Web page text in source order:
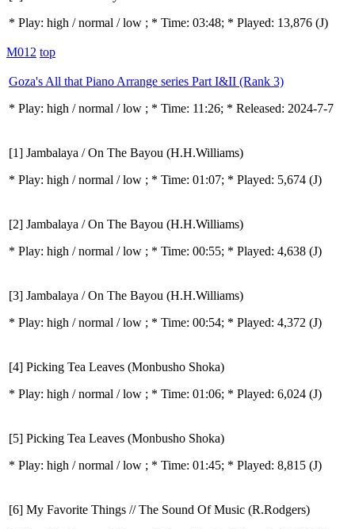
* Play: high / normal / low ; * Time: 03:48; * Played: 13,876 (J)
M012 top
Goza's All that Piano Arrange series Part I&II (Rank 3)
* Play: high / normal / low ; * Time: 11:26; * Released: 2024-7-7
[1] Jambalaya / On The Bayou (H.H.Williams)
* Play: high / normal / low ; * Time: 01:07; * Played: 5,674 (J)
[2] Jambalaya / On The Bayou (H.H.Williams)
* Play: high / normal / low ; * Time: 00:55; * Played: 4,638 (J)
[3] Jambalaya / On The Bayou (H.H.Williams)
* Play: high / normal / low ; * Time: 00:54; * Played: 4,372 (J)
[4] Picking Tea Leaves (Monbusho Shoka)
* Play: high / normal / low ; * Time: 01:06; * Played: 6,024 (J)
[5] Picking Tea Leaves (Monbusho Shoka)
* Play: high / normal / low ; * Time: 01:45; * Played: 8,815 (J)
[6] My Favorite Things // The Sound Of Music (R.Rodgers)